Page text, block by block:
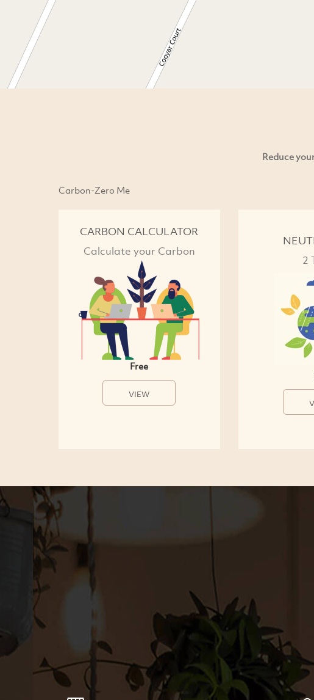
Reduce
Carbon-Zero Me
CARBON CALCULATOR
Calculate your Carbon
Free
VIEW
2